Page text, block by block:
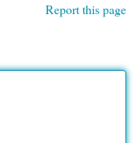
Report this page